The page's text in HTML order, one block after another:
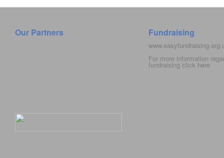
Our Partners Fundraising
For more information
fundraising click here